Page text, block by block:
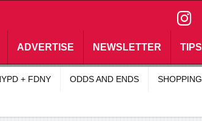
ADVERTISE NEWSLETTER TIPS
+ FDNY ODDS AND ENDS SHOPPING